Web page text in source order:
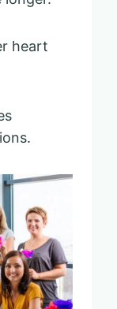
heart